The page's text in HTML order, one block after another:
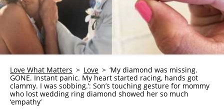
HEALTH & WELLNESS
TRAUMA HEALING
GRIEF
WHO WE ARE
ADVERTISE
Love What Matters Love
‘My diamond was missing.
GONE. Instant panic. My heart started racing, hands got
clammy. I was sobbing.’: Son’s touching gesture for mommy
who lost wedding ring diamond showed her so much
‘empathy’